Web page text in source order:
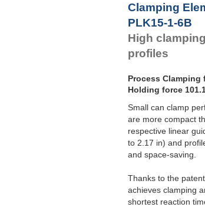
Clamping
PLK15-1-6B
High
profiles
Process Clamping
Holding force
Small can clamp
are more compact
respective linear
to 2.17 in) and
and space-saving.
Thanks to the
achieves clamping
shortest reaction